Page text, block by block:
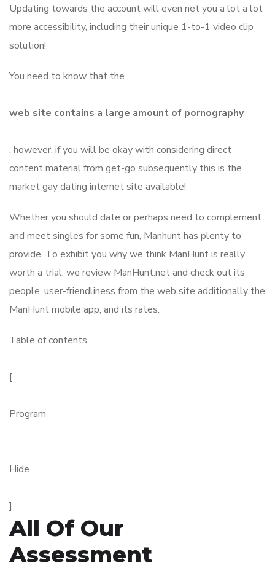
Updating towards the account will even net you a lot a lot
more accessibility, including their unique 1-to-1 video clip
solution!
You need to know that the
web site contains a large amount of pornography
, however, if you will be okay with considering direct
content material from get-go subsequently this is the
market gay dating internet site available!
Whether you should date or perhaps need to complement
and meet singles for some fun, Manhunt has plenty to
provide. To exhibit you why we think ManHunt is really
worth a trial, we review ManHunt.net and check out its
people, user-friendliness from the web site additionally the
ManHunt mobile app, and its rates.
Table of contents
[
Program
Hide
]
All Of Our
Assessment